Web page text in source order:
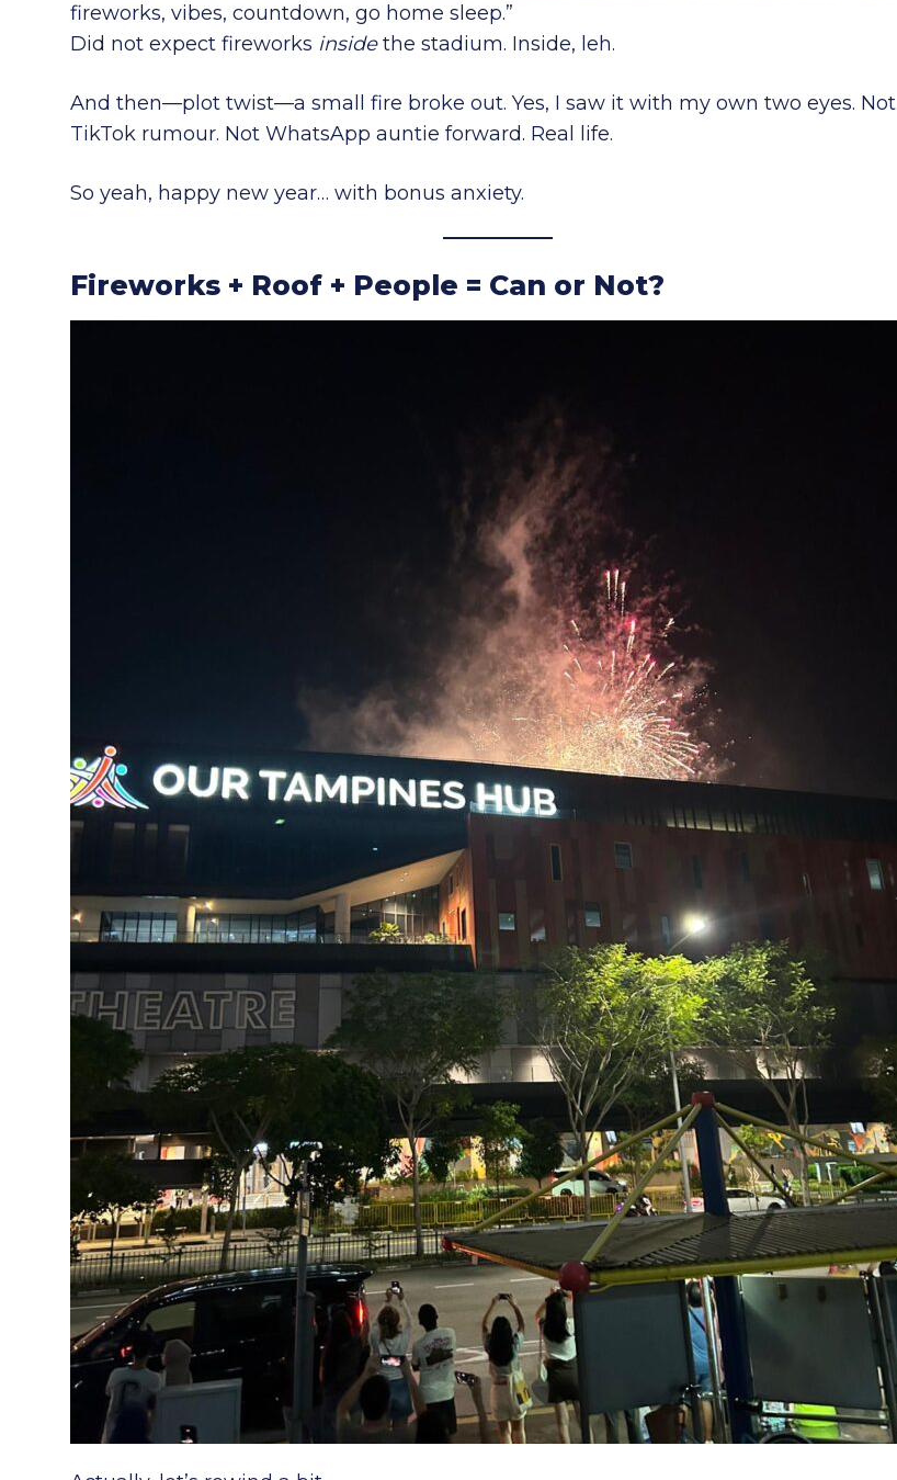
fireworks, vibes, countdown, go home sleep.”
Did not expect fireworks insidethe stadium. Inside, leh.
And then—plot twist—a small fire broke out. Yes, I saw it with my own two eyes. Not
TikTok rumour. Not WhatsApp auntie forward. Real life.
So yeah, happy new year… with bonus anxiety.
Fireworks + Roof + People = Can or Not?